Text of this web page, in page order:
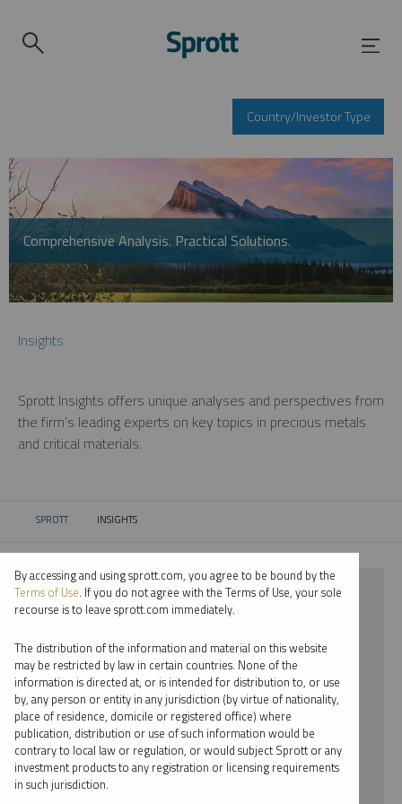
Country/Investor Type
Comprehensive Analysis. Practical Solutions.
Insights
Sprott Insights offers unique analyses and perspectives from
the firm’s leading experts on key topics in precious metals
and critical materials.
SPROTT CURRENT:
INSIGHTS
⨯ 2022
⨯ EDWARD C. COYNE
By date
By topic
By type
By accessing and using sprott.com, you agree to be bound by the
Terms of Use. If you do not agree with the Terms of Use, your sole
recourse is to leave sprott.com immediately.
The distribution of the information and material on this website
may be restricted by law in certain countries. None of the
information is directed at, or is intended for distribution to, or use
by, any person or entity in any jurisdiction (by virtue of nationality,
place of residence, domicile or registered office) where
publication, distribution or use of such information would be
contrary to local law or regulation, or would subject Sprott or any
investment products to any registration or licensing requirements
in such jurisdiction.